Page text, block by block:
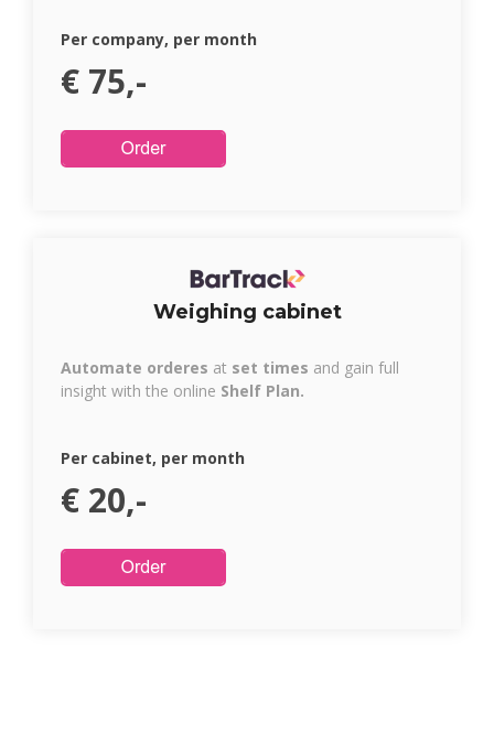
Per company, per month
€ 75,-
Weighing cabinet
Automate orderes at set times and gain full
insight with the online Shelf Plan.
Per cabinet, per month
€ 20,-